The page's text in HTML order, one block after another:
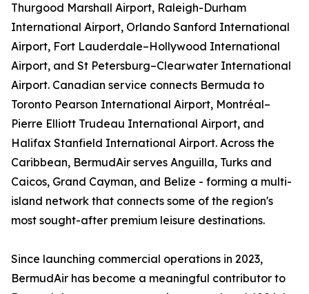
Thurgood Marshall Airport, Raleigh-Durham
International Airport, Orlando Sanford International
Airport, Fort Lauderdale–Hollywood International
Airport, and St Petersburg–Clearwater International
Airport. Canadian service connects Bermuda to
Toronto Pearson International Airport, Montréal–
Pierre Elliott Trudeau International Airport, and
Halifax Stanfield International Airport. Across the
Caribbean, BermudAir serves Anguilla, Turks and
Caicos, Grand Cayman, and Belize - forming a multi-
island network that connects some of the region's
most sought-after premium leisure destinations.
Since launching commercial operations in 2023,
BermudAir has become a meaningful contributor to